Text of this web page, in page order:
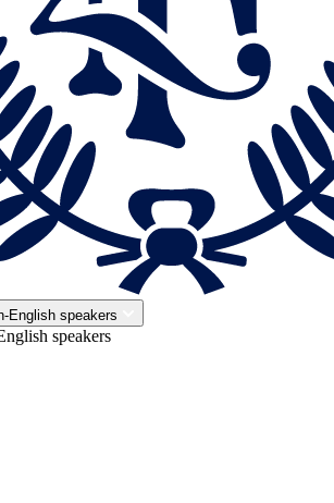
English speakers
speakers